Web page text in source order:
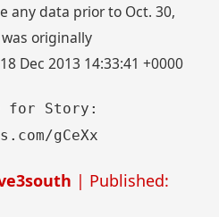
any data prior to Oct. 30,
originally
Dec 2013 14:33:41 +0000
for Story:
gCeXx
| Published: